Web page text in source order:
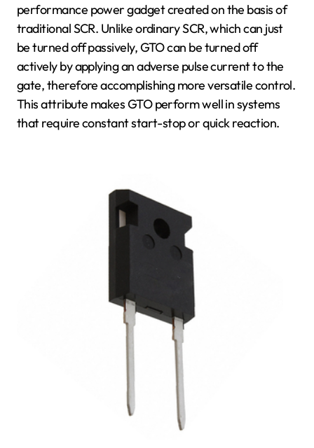
performance power gadget created on the basis of
traditional SCR. Unlike ordinary SCR, which can just
be turned off passively, GTO can be turned off
actively by applying an adverse pulse current to the
gate, therefore accomplishing more versatile control.
This attribute makes GTO perform well in systems
that require constant start-stop or quick reaction.